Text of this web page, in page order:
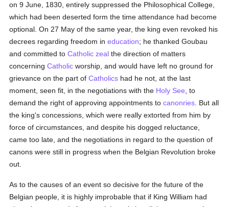
on 9 June, 1830, entirely suppressed the Philosophical College,
which had been deserted form the time attendance had become
optional. On 27 May of the same year, the king even revoked his
decrees regarding freedom ineducation; he thanked Goubau
and committed toCatholic zeal the direction of matters
concerningCatholic worship, and would have left no ground for
grievance on the part ofCatholics had he not, at the last
moment, seen fit, in the negotiations with the Holy See , to
demand the right of approving appointments tocanonries . But all
the king's concessions, which were really extorted from him by
force of circumstances, and despite his dogged reluctance,
came too late, and the negotiations in regard to the question of
canons were still in progress when the Belgian Revolution broke
out.
As to the causes of an event so decisive for the future of the
Belgian people, it is highly improbable that if King William had